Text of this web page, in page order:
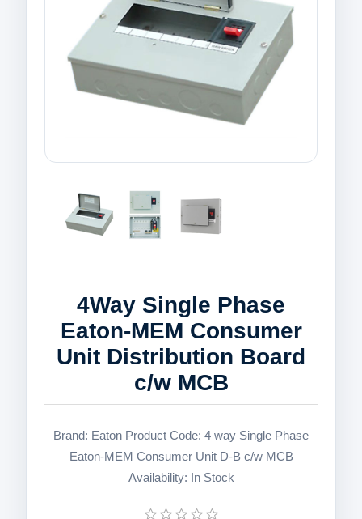
4Way Single Phase
Eaton-MEM Consumer
Unit Distribution Board
c/w MCB
Brand: Eaton Product Code: 4 way Single Phase
Eaton-MEM Consumer Unit D-B c/w MCB
Availability: In Stock